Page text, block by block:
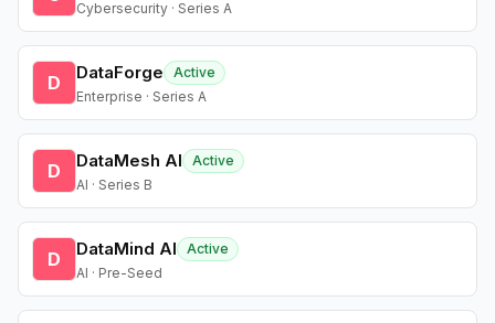
Cybersecurity · Series A
D DataForge
Active
Enterprise · Series A
D DataMesh AI
Active
AI · Series B
D DataMind AI
Active
AI · Pre-Seed